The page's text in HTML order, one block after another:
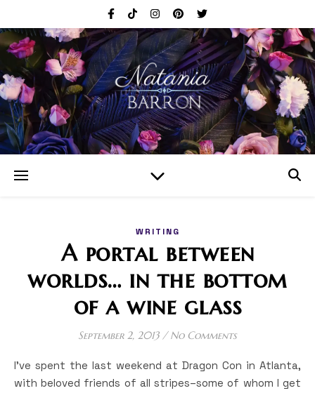
WRITING
A portal between
worlds… in the bottom
of a wine glass
September 2, 2013 / No Comments
I’ve spent the last weekend at Dragon Con in Atlanta,
with beloved friends of all stripes–some of whom I get